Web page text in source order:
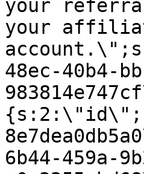
your
your
48ec-40b4-
6b44-459a-